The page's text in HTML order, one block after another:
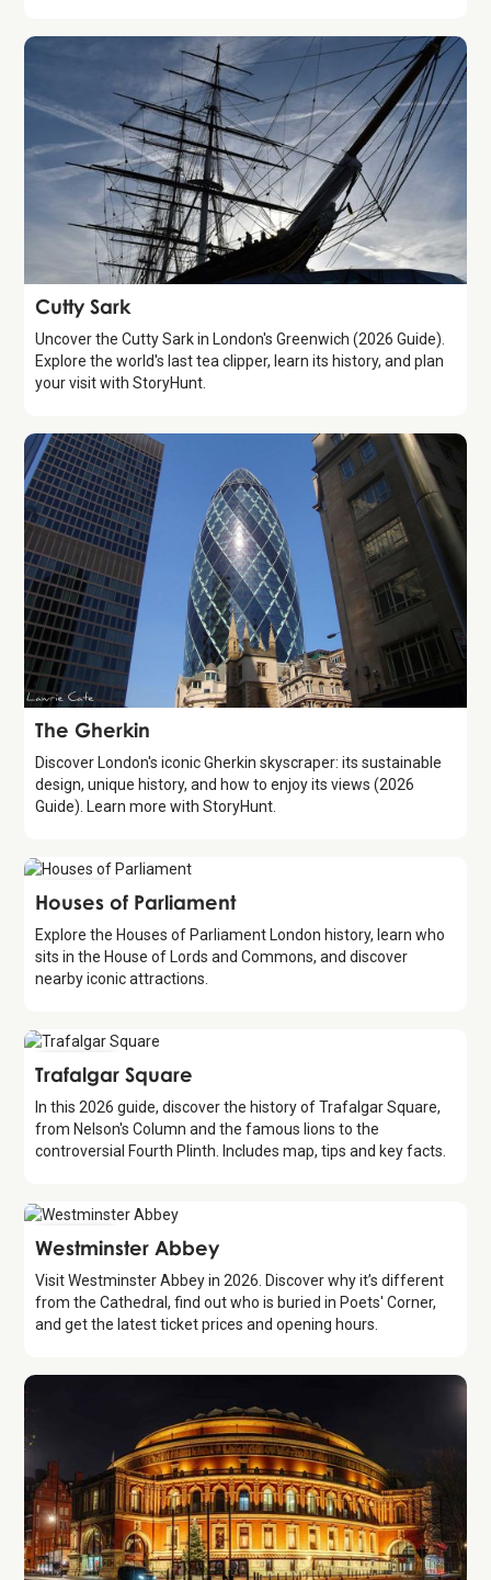
Attraction
Cutty Sark
Uncover the Cutty Sark in London's Greenwich (2026 Guide).
Explore the world's last tea clipper, learn its history, and plan
your visit with StoryHunt.
Attraction
The Gherkin
Discover London's iconic Gherkin skyscraper: its sustainable
design, unique history, and how to enjoy its views (2026
Guide). Learn more with StoryHunt.
Attraction
Houses of Parliament
Explore the Houses of Parliament London history, learn who
sits in the House of Lords and Commons, and discover
nearby iconic attractions.
Attraction
Trafalgar Square
In this 2026 guide, discover the history of Trafalgar Square,
from Nelson's Column and the famous lions to the
controversial Fourth Plinth. Includes map, tips and key facts.
Attraction
Westminster Abbey
Visit Westminster Abbey in 2026. Discover why it’s different
from the Cathedral, find out who is buried in Poets' Corner,
and get the latest ticket prices and opening hours.